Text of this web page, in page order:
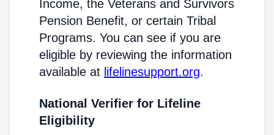
Income, the Veterans and Survivors
Pension Benefit, or certain Tribal
Programs. You can see if you are
eligible by reviewing the information
available at lifelinesupport.org.
National Verifier for Lifeline
Eligibility